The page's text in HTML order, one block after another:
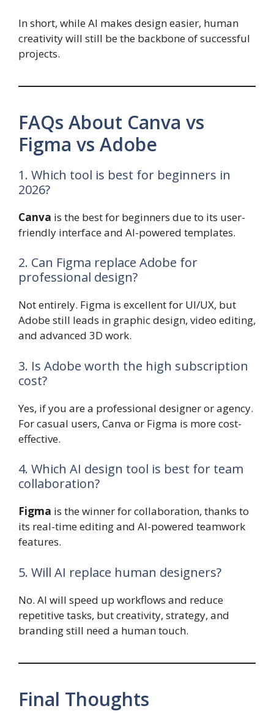
In short, while AI makes design easier, human
creativity will still be the backbone of successful
projects.
FAQs About Canva vs
Figma vs Adobe
1. Which tool is best for beginners in
2026?
Canva is the best for beginners due to its user-
friendly interface and AI-powered templates.
2. Can Figma replace Adobe for
professional design?
Not entirely. Figma is excellent for UI/UX, but
Adobe still leads in graphic design, video editing,
and advanced 3D work.
3. Is Adobe worth the high subscription
cost?
Yes, if you are a professional designer or agency.
For casual users, Canva or Figma is more cost-
effective.
4. Which AI design tool is best for team
collaboration?
Figma is the winner for collaboration, thanks to
its real-time editing and AI-powered teamwork
features.
5. Will AI replace human designers?
No. AI will speed up workflows and reduce
repetitive tasks, but creativity, strategy, and
branding still need a human touch.
Final Thoughts